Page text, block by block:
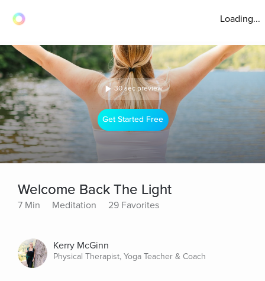
Loading...
30 sec preview
Get Started Free
Welcome Back The Light
7 Min Meditation 29 Favorites
Kerry McGinn
Physical Therapist, Yoga Teacher & Coach